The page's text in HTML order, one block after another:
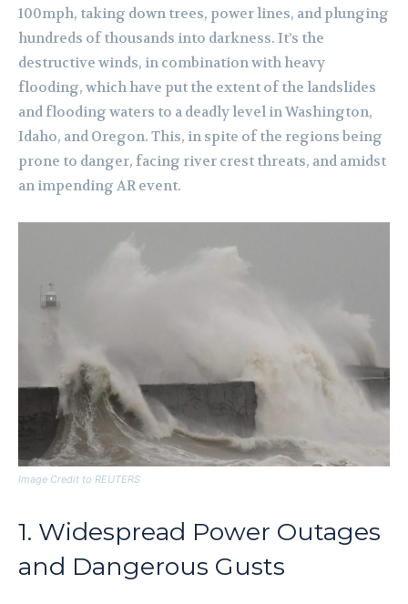
100mph, taking down trees, power lines, and plunging
hundreds of thousands into darkness. It’s the
destructive winds, in combination with heavy
flooding, which have put the extent of the landslides
and flooding waters to a deadly level in Washington,
Idaho, and Oregon. This, in spite of the regions being
prone to danger, facing river crest threats, and amidst
an impending AR event.
Image Credit to REUTERS
1. Widespread Power Outages
and Dangerous Gusts